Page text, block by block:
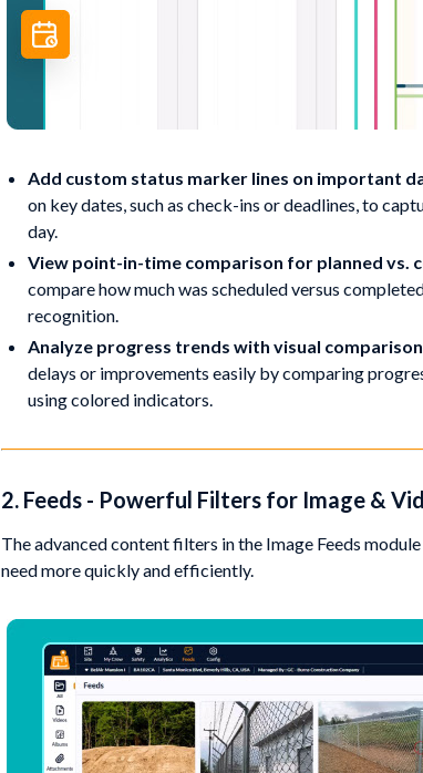
Add custom status marker lines on important
on key dates, such as check-ins or deadlines, to
day.
View point-in-time comparison for planned vs.
compare how much was scheduled versus
recognition.
Analyze progress trends with visual
delays or improvements easily by comparing
using colored indicators.
2. Feeds - Powerful Filters for Image &
The advanced content filters in the Image Feeds
need more quickly and efficiently.